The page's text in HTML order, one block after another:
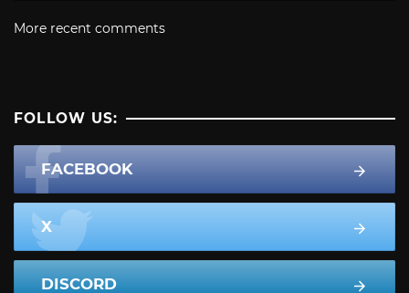
More recent comments
FOLLOW US:
FACEBOOK
X
DISCORD